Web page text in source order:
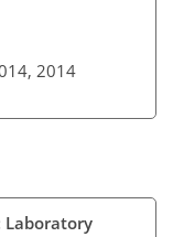
2014
Laboratory